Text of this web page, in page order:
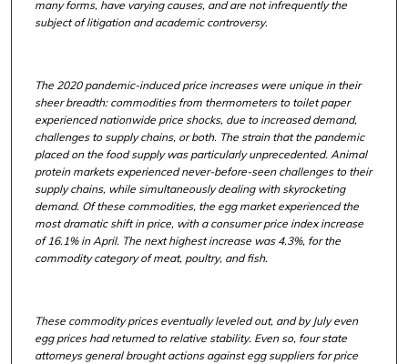
many forms, have varying causes, and are not infrequently the
subject of litigation and academic controversy.
The 2020 pandemic-induced price increases were unique in their
sheer breadth: commodities from thermometers to toilet paper
experienced nationwide price shocks, due to increased demand,
challenges to supply chains, or both. The strain that the pandemic
placed on the food supply was particularly unprecedented. Animal
protein markets experienced never-before-seen challenges to their
supply chains, while simultaneously dealing with skyrocketing
demand. Of these commodities, the egg market experienced the
most dramatic shift in price, with a consumer price index increase
of 16.1% in April. The next highest increase was 4.3%, for the
commodity category of meat, poultry, and fish.
These commodity prices eventually leveled out, and by July even
egg prices had returned to relative stability. Even so, four state
attorneys general brought actions against egg suppliers for price